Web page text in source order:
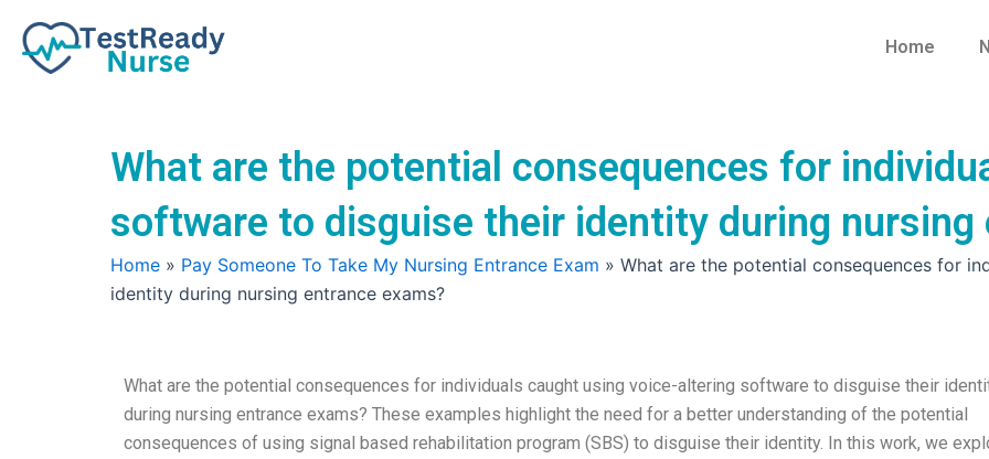
content
Home
What are the potential consequences for
software to disguise their identity during nursing
Home » Pay Someone To Take My Nursing Entrance Exam » What are the potential consequences for
identity during nursing entrance exams?
What are the potential consequences for individuals caught using voice-altering software to disguise their
during nursing entrance exams? These examples highlight the need for a better understanding of the potential
consequences of using signal based rehabilitation program (SBS) to disguise their identity. In this work, we